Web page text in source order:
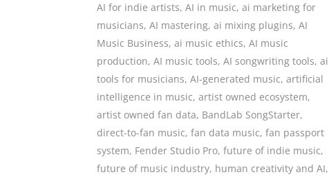
AI for indie artists, AI in music, ai marketing for
musicians, AI mastering, ai mixing plugins, AI
Music Business, ai music ethics, AI music
production, AI music tools, AI songwriting tools, ai
tools for musicians, AI-generated music, artificial
intelligence in music, artist owned ecosystem,
artist owned fan data, BandLab SongStarter,
direct-to-fan music, fan data music, fan passport
system, Fender Studio Pro, future of indie music,
future of music industry, human creativity and AI,